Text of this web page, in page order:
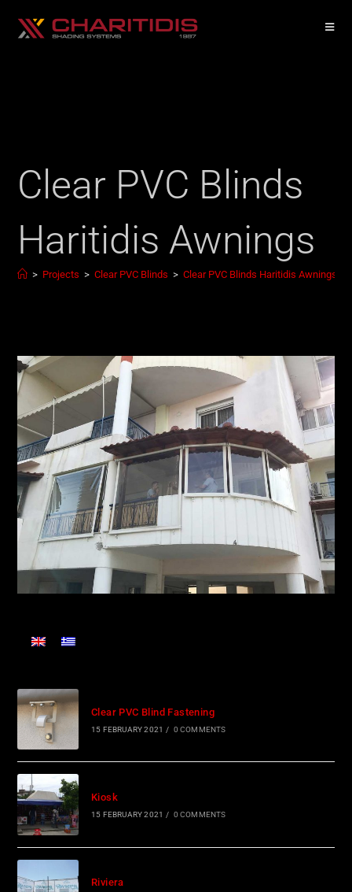
Clear PVC Blinds
Haritidis Awnings
> Projects > Clear PVC Blinds > Clear PVC Blinds Haritidis Awnings
Clear PVC Blind Fastening
15 FEBRUARY 2021 / 0 COMMENTS
Kiosk
15 FEBRUARY 2021 / 0 COMMENTS
Riviera